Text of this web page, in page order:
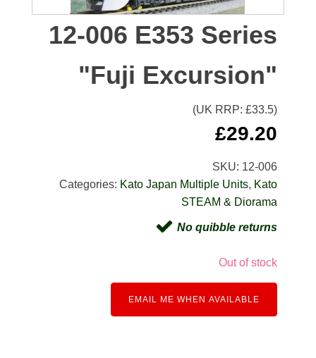
12-006 E353 Series
"Fuji Excursion"
(UK RRP: £33.5)
£29.20
SKU: 12-006
Categories: Kato Japan Multiple Units, Kato
STEAM & Diorama
No quibble returns
Out of stock
EMAIL ME WHEN AVAILABLE